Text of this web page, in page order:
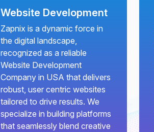
Website Development
Zapnix is a dynamic force in
the digital landscape,
recognized as a reliable
Website Development
Company in USA that delivers
robust, user centric websites
tailored to drive results. We
specialize in building platforms
that seamlessly blend creative